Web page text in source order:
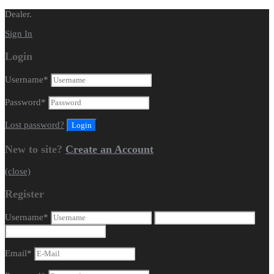
Dealer.
Sign In
Login
Username*
Password*
Lost password?
New to site? Create an Account
(close)
Register
Username*
Email*